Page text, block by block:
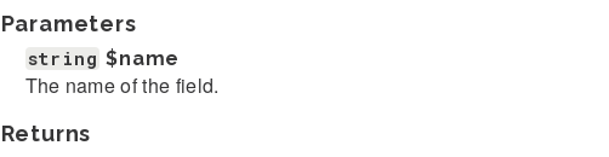
Parameters
string $name
The name of the field.
Returns